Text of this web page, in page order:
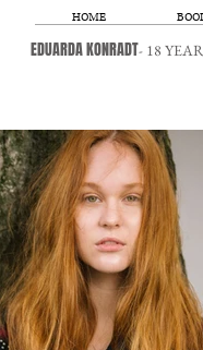
HOME
EDUARDA KONRADT- 18